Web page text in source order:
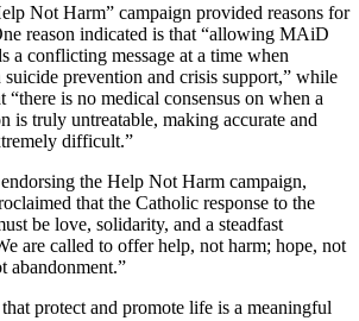
Not Harm” campaign provided reasons for
reason indicated is that “allowing MAiD
a conflicting message at a time when
prevention and crisis support,” while
“there is no medical consensus on when a
is truly untreatable, making accurate and
difficult.”
the Help Not Harm campaign,
that the Catholic response to the
be love, solidarity, and a steadfast
are called to offer help, not harm; hope, not
abandonment.”
protect and promote life is a meaningful